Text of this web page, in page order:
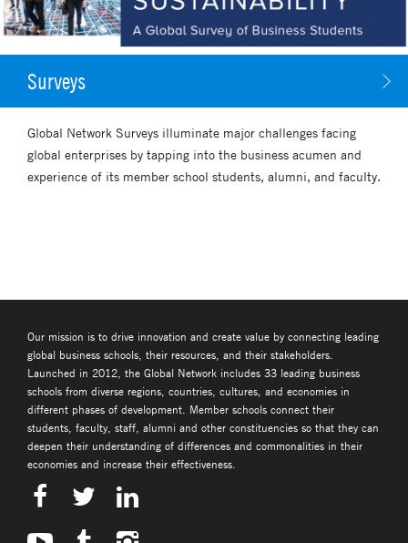
Surveys
Global Network Surveys illuminate major challenges facing
global enterprises by tapping into the business acumen and
experience of its member school students, alumni, and faculty.
Our mission is to drive innovation and create value by connecting leading
global business schools, their resources, and their stakeholders.
Launched in 2012, the Global Network includes 33 leading business
schools from diverse regions, countries, cultures, and economies in
different phases of development. Member schools connect their
students, faculty, staff, alumni and other constituencies so that they can
deepen their understanding of differences and commonalities in their
economies and increase their effectiveness.